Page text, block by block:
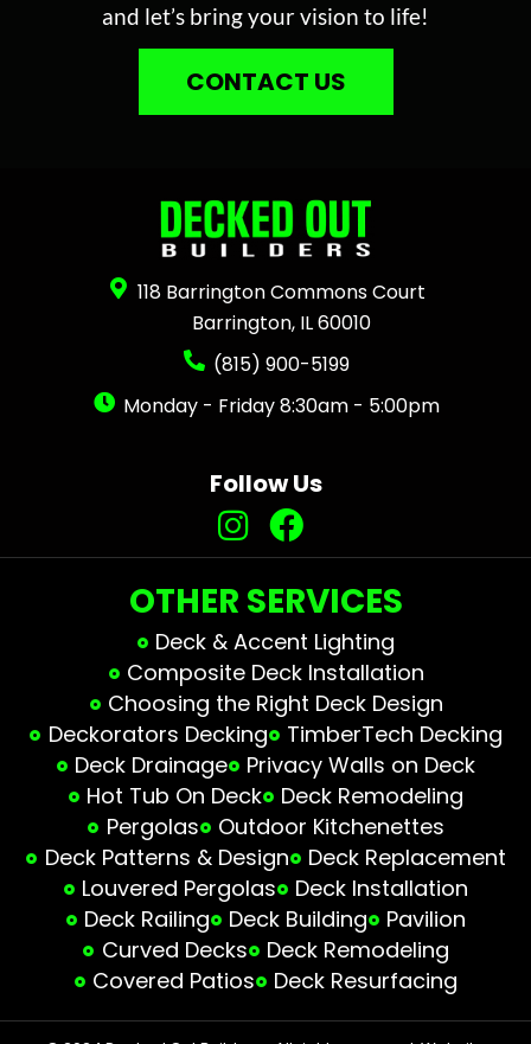
and let’s bring your vision to life!
CONTACT US
118 Barrington Commons Court
Barrington, IL 60010
(815) 900-5199
Monday - Friday 8:30am - 5:00pm
Follow Us
OTHER SERVICES
Deck & Accent Lighting
Composite Deck Installation
Choosing the Right Deck Design
Deckorators Decking
TimberTech Decking
Deck Drainage
Privacy Walls on Deck
Hot Tub On Deck
Deck Remodeling
Pergolas
Outdoor Kitchenettes
Deck Patterns & Design
Deck Replacement
Louvered Pergolas
Deck Installation
Deck Railing
Deck Building
Pavilion
Curved Decks
Deck Remodeling
Covered Patios
Deck Resurfacing